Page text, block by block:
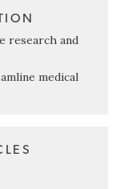
research and
medical